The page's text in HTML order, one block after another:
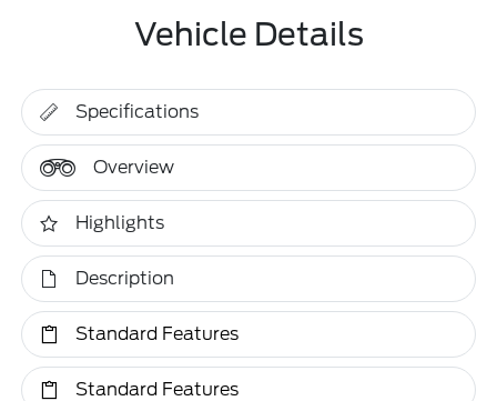
Vehicle Details
Specifications
Overview
Highlights
Description
Standard Features
Standard Features